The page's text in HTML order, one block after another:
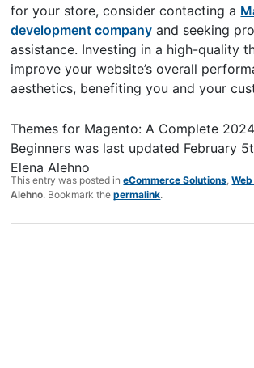
for your store, consider contacting a
development company and seeking
assistance. Investing in a high-quality
improve your website’s overall
aesthetics, benefiting you and your
Themes for Magento: A Complete
Beginners was last updated February
Elena Alehno
This entry was posted ineCommerce Solutions ,
Alehno. Bookmark thepermalink.